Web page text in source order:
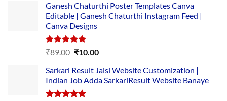
Ganesh Chaturthi Poster Templates Canva
Editable | Ganesh Chaturthi Instagram Feed |
Canva Designs
Rated5.00
₹89.00 Original
was:
₹89.00.
₹10.00Current
is:
₹10.00.
Sarkari Result Jaisi Website Customization |
Indian Job Adda SarkariResult Website Banaye